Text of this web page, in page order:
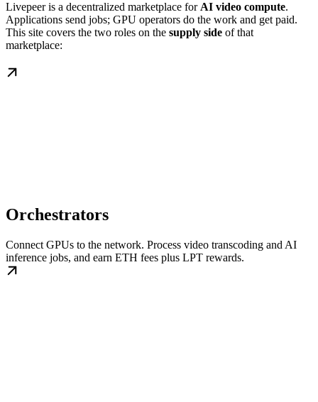
Livepeer is a decentralized marketplace for AI video compute.
Applications send jobs; GPU operators do the work and get paid.
This site covers the two roles on the supply side of that
marketplace:
Orchestrators
Connect GPUs to the network. Process video transcoding and AI
inference jobs, and earn ETH fees plus LPT rewards.